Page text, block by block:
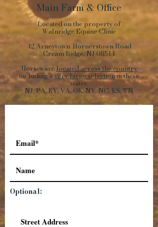
Main Farm & Office
Located on the property of
Walnridge Equine Clinic
42 Arneytown-Hornerstown Road
Cream Ridge, NJ 08514
Horses arelocated across the country
including avery large selectionin these
states:
NJ, PA, KY, VA, OK, NY, NC, KS, TN
Optional: